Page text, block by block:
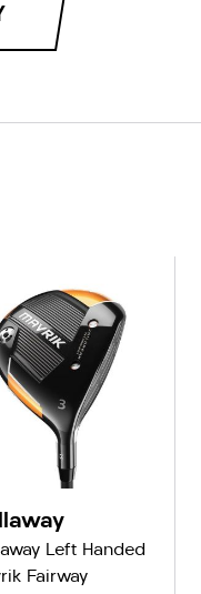
Left Handed
Fairway